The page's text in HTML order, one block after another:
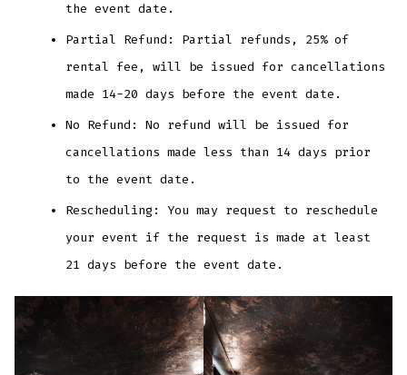
the event date.
Partial Refund: Partial refunds, 25% of
rental fee, will be issued for cancellations
made 14-20 days before the event date.
No Refund: No refund will be issued for
cancellations made less than 14 days prior
to the event date.
Rescheduling: You may request to reschedule
your event if the request is made at least
21 days before the event date.